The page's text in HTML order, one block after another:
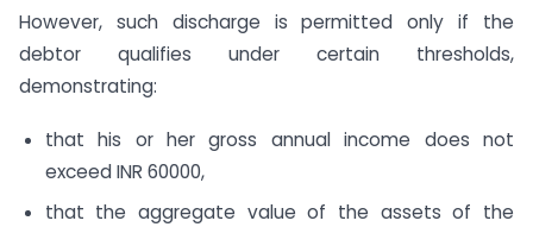
However, such discharge is permitted only if the
debtor qualifies under certain thresholds,
demonstrating:
that his or her gross annual income does not
exceed INR 60000,
that the aggregate value of the assets of the